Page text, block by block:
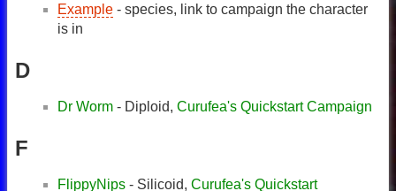
Example - species, link to campaign the character
is in
D
Dr Worm - Diploid, Curufea's Quickstart Campaign
F
FlippyNips - Silicoid, Curufea's Quickstart